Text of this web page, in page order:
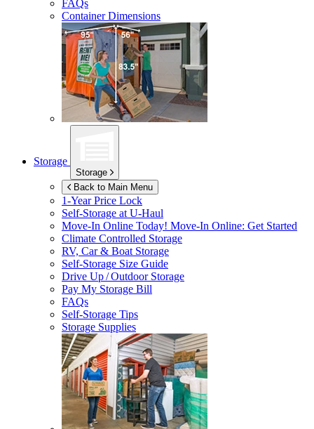
FAQs
Container Dimensions
Storage
Storage
Back to Main Menu
1-Year Price Lock
Self-Storage atU-Haul
Move-In Online Today! Move-In Online: Get Started
Climate Controlled Storage
RV, Car & Boat Storage
Self-Storage Size Guide
Drive Up / Outdoor Storage
Pay My Storage Bill
FAQs
Self-Storage Tips
Storage Supplies